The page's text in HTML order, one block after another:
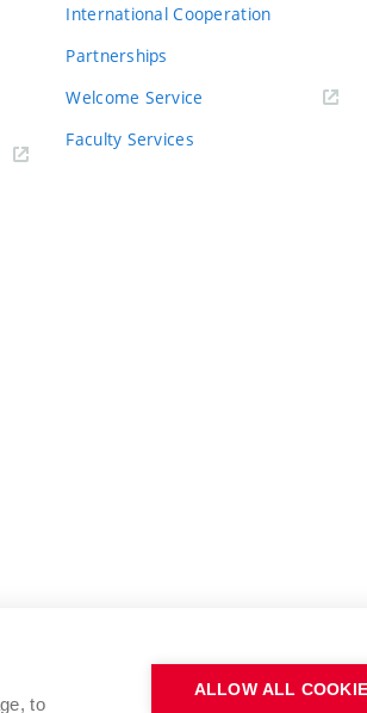
International Cooperation
Partnerships
Welcome Service
Faculty Services
to
ALLOW ALL